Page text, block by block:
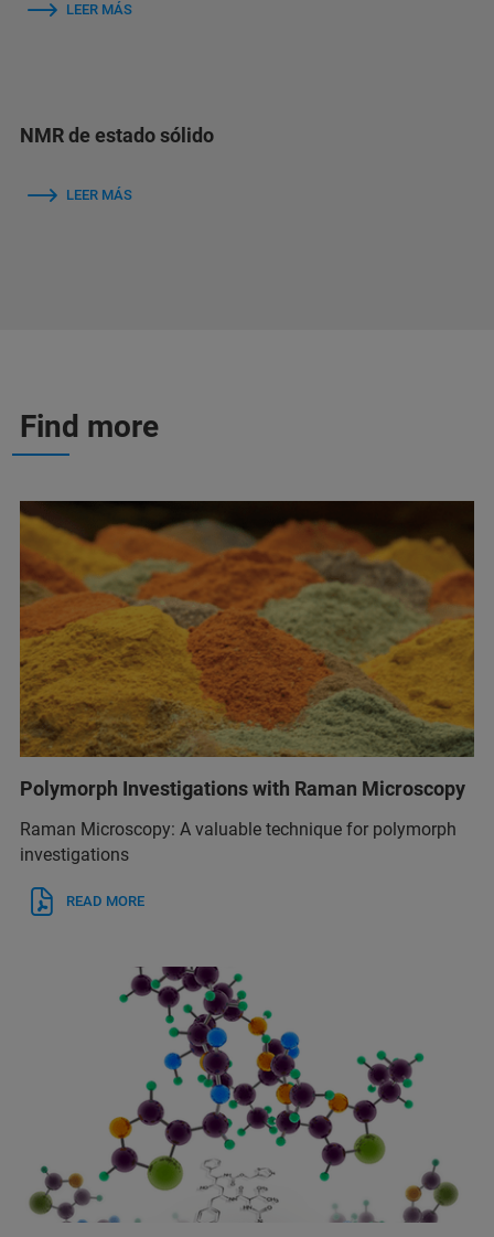
LEER MÁS
NMR de estado sólido
LEER MÁS
Find more
Polymorph Investigations with Raman Microscopy
Raman Microscopy: A valuable technique for polymorph
investigations
READ MORE